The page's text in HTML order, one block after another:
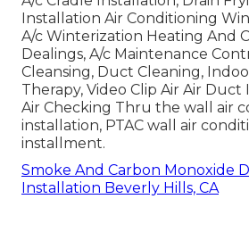
Installation Air Conditioning
A/c Winterization Heating And
Dealings, A/c Maintenance
Cleansing, Duct Cleaning,
Therapy, Video Clip Air Air
Air Checking Thru the wall air
installation, PTAC wall air
installment.
Smoke And Carbon Monoxide
Installation Beverly Hills, CA